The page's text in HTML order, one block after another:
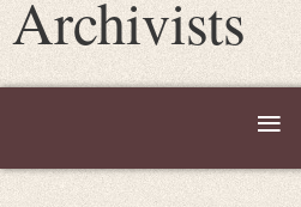
Archivists